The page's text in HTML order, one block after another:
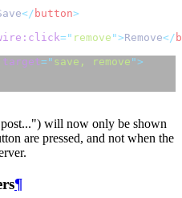
</ button>
=" remove ">Remove</
= " save, remove ">
will now only be shown
are pressed, and not when the
¶